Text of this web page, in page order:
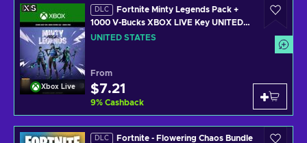
Xbox Live
DLC
Fortnite Minty Legends Pack +
1000 V-Bucks XBOX LIVE Key UNITED
STATES
UNITED STATES
From
$7.21
9% Cashback
DLC
Fortnite - Flowering Chaos Bundle